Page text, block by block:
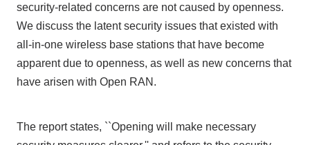
security-related concerns are not caused by openness.
We discuss the latent security issues that existed with
all-in-one wireless base stations that have become
apparent due to openness, as well as new concerns that
have arisen with Open RAN .
The report states, ``Opening will make necessary